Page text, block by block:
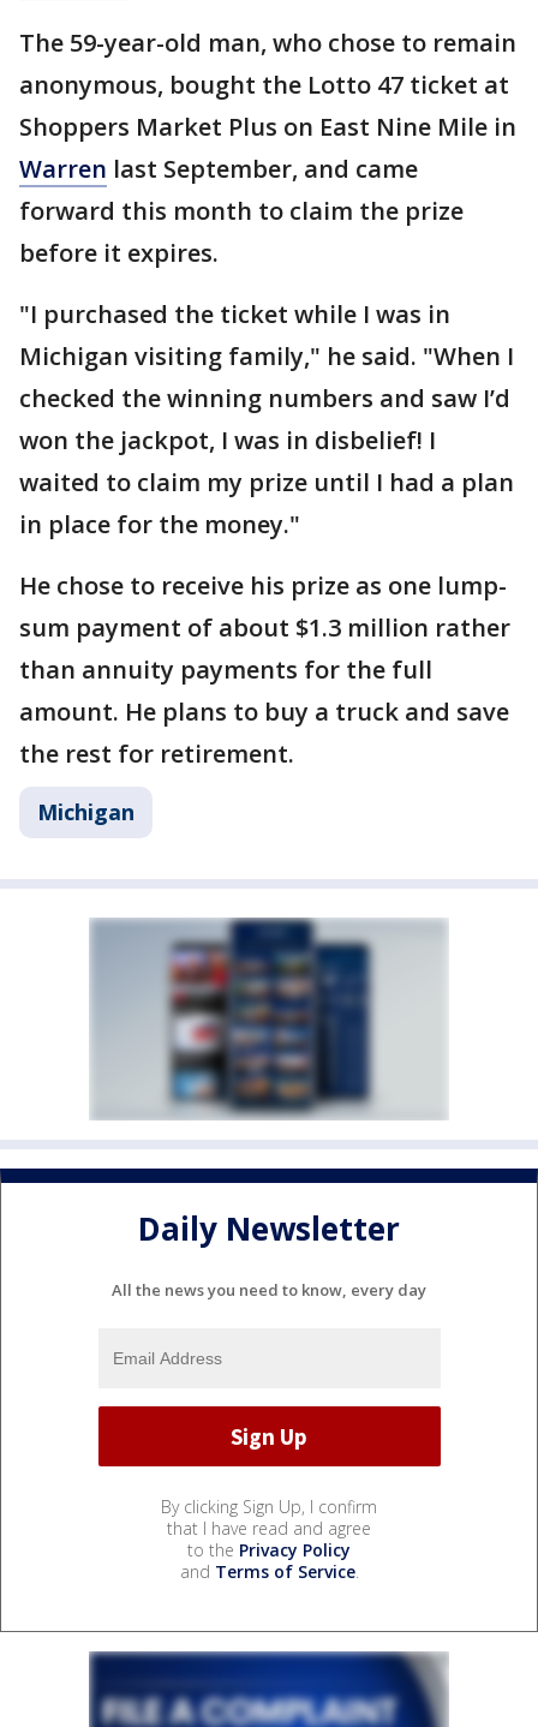
The 59-year-old man, who chose to remain
anonymous, bought the Lotto 47 ticket at
Shoppers Market Plus on East Nine Mile in
Warren last September, and came
forward this month to claim the prize
before it expires.
"I purchased the ticket while I was in
Michigan visiting family," he said. "When I
checked the winning numbers and saw I’d
won the jackpot, I was in disbelief! I
waited to claim my prize until I had a plan
in place for the money."
He chose to receive his prize as one lump-
sum payment of about $1.3 million rather
than annuity payments for the full
amount. He plans to buy a truck and save
the rest for retirement.
Michigan
Daily Newsletter
All the news you need to know, every day
By clicking Sign Up, I confirm
that I have read and agree
to the Privacy Policy
and Terms of Service.